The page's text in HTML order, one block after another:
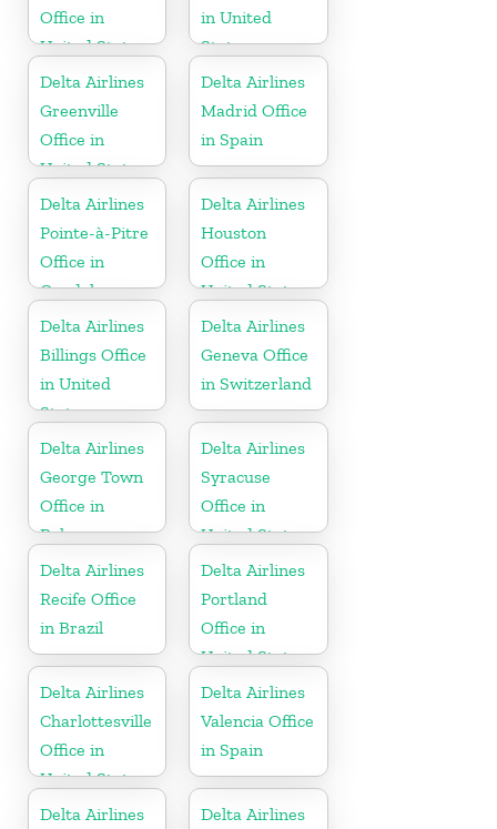
Office in
United States
in United
States
Delta Airlines
Greenville
Office in
United States
Delta Airlines
Madrid Office
in Spain
Delta Airlines
Pointe-à-Pitre
Office in
Guadeloupe
Delta Airlines
Houston
Office in
United States
Delta Airlines
Billings Office
in United
States
Delta Airlines
Geneva Office
in Switzerland
Delta Airlines
George Town
Office in
Bahamas
Delta Airlines
Syracuse
Office in
United States
Delta Airlines
Recife Office
in Brazil
Delta Airlines
Portland
Office in
United States
Delta Airlines
Charlottesville
Office in
United States
Delta Airlines
Valencia Office
in Spain
Delta Airlines
Delta Airlines